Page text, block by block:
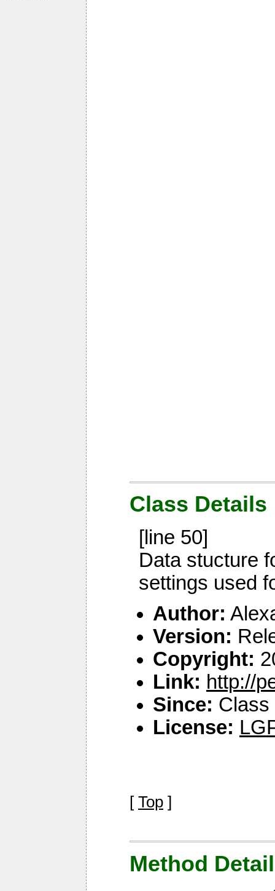
Class Details
[line 50]
Data stucture
settings used
Author:
Version:
Copyright:
Link: http://
Since: Class
License:
[ Top ]
Method Detail